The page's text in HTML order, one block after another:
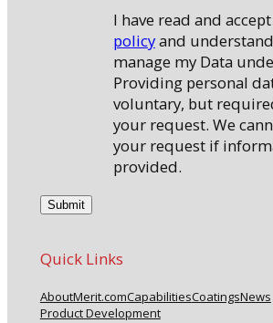
I have read and
policyand
manage my Data
Providing personal
voluntary, but
your request. We
your request if
provided.
Quick Links
AboutMerit.comCapabilitiesCoatingsNews
Product Development